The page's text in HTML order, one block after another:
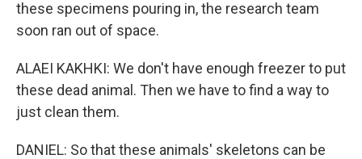
these specimens pouring in, the research team
soon ran out of space.
ALAEI KAKHKI: We don't have enough freezer to put
these dead animal. Then we have to find a way to
just clean them.
DANIEL: So that these animals' skeletons can be